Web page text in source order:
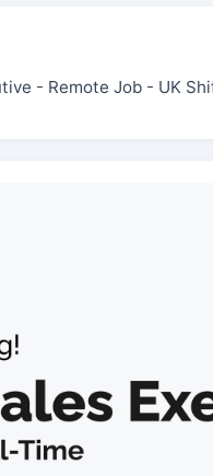
- Remote Job - UK